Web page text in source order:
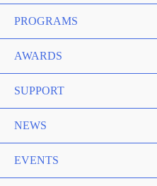
PROGRAMS
AWARDS
SUPPORT
NEWS
EVENTS